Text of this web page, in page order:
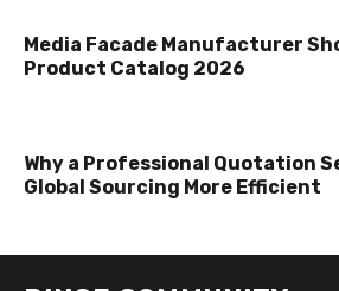
Media Facade Manufacturer
Product Catalog 2026
Why a Professional Quotation
Global Sourcing More Efficient